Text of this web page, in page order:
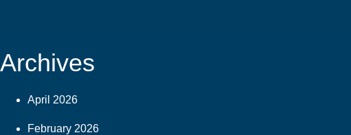
Archives
April 2026
February 2026